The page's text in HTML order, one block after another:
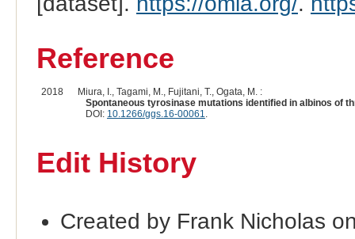
Reference
2018
Miura, I., Tagami, M., Fujitani, T., Ogata, M. :
Spontaneous tyrosinase mutations identified in albinos of
DOI: 10.1266/ggs.16-00061
Edit History
Created by Frank Nicholas